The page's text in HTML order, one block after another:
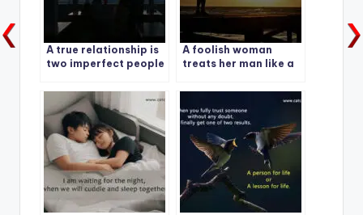
A true relationship is
two imperfect people
each other
A foolish woman
treats her man like a
servant’s wife.